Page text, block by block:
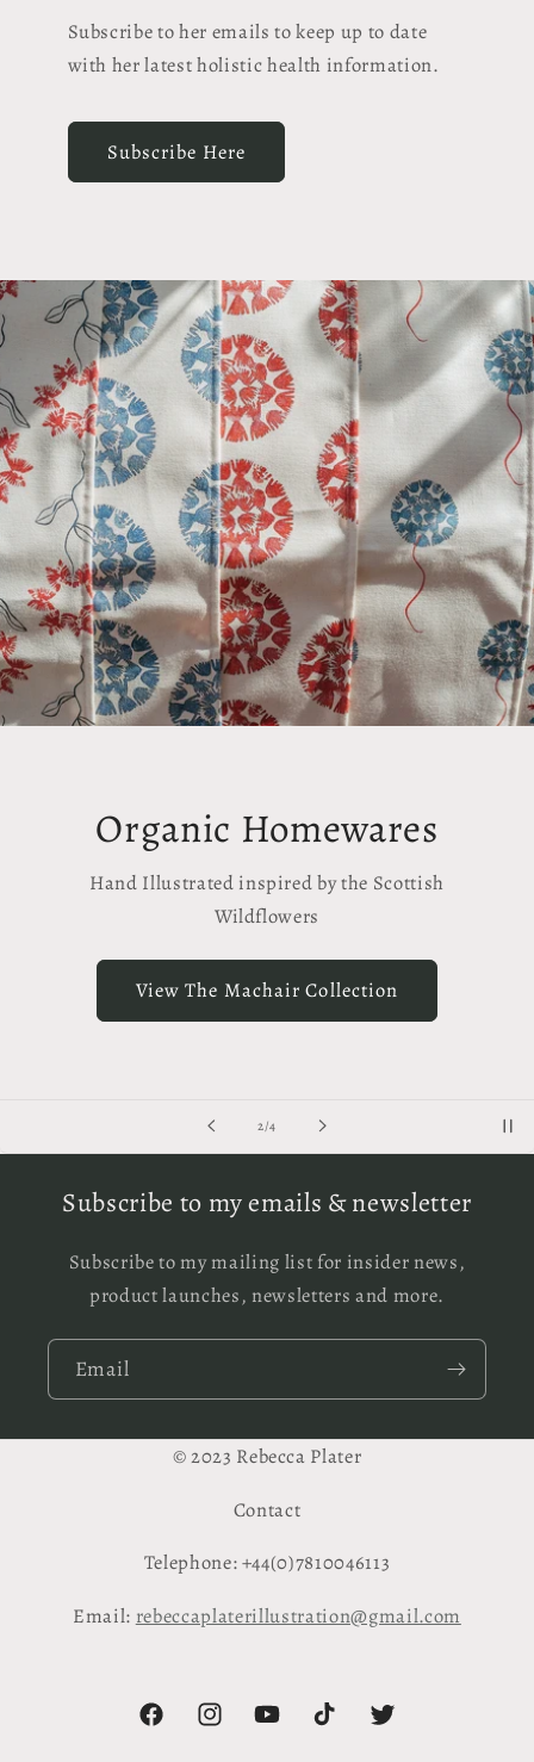
Subscribe to her emails to keep up to date
with her latest holistic health information.
Subscribe Here
2/of
4
Homewares
inspired by the Scottish
The Machair Collection
Subscribe to my emails & newsletter
Subscribe to my mailing list for insider news,
product launches, newsletters and more.
Email
© 2023 Rebecca Plater
Contact
Telephone: +44(0)7810046113
Email: rebeccaplaterillustration@gmail.com
FacebookInstagramYouTubeTikTok Twitter